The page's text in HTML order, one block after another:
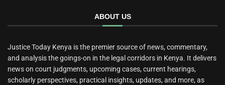
ABOUT US
Justice Today Kenya is the premier source of news, commentary,
and analysis the goings-on in the legal corridors in Kenya. It delivers
news on court judgments, upcoming cases, current hearings,
scholarly perspectives, practical insights, updates, and more, as